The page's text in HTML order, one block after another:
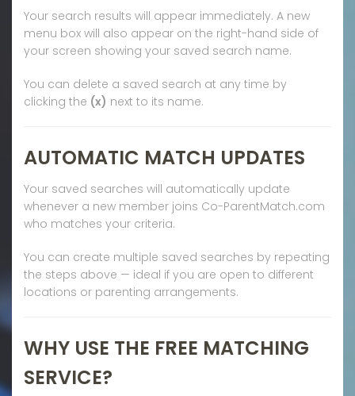
Your search results will appear immediately. A new
menu box will also appear on the right-hand side of
your screen showing your saved search name.
You can delete a saved search at any time by
clicking the (x) next to its name.
AUTOMATIC MATCH UPDATES
Your saved searches will automatically update
whenever a new member joins Co-ParentMatch.com
who matches your criteria.
You can create multiple saved searches by repeating
the steps above — ideal if you are open to different
locations or parenting arrangements.
WHY USE THE FREE MATCHING
SERVICE?